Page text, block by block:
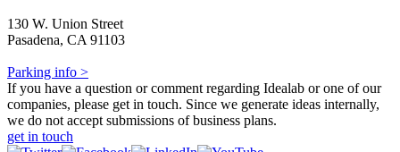
130 W. Union Street
Pasadena, CA 91103
Parking info >
If you have a question or comment regarding Idealab or one of our
companies, please get in touch. Since we generate ideas internally,
we do not accept submissions of business plans.
get in touch